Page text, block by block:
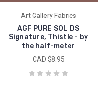
Art Gallery Fabrics
AGF PURE SOLIDS
Signature, Thistle - by
the half-meter
CAD $8.95